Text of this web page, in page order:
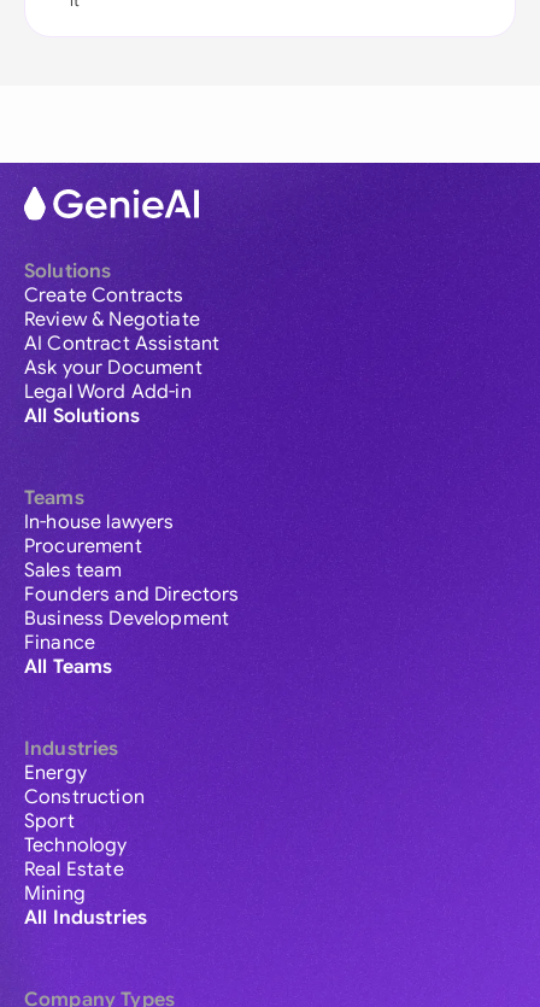
Solutions
Create Contracts
Review & Negotiate
AI Contract Assistant
Ask your Document
Legal Word Add-in
All Solutions
Teams
In-house lawyers
Procurement
Sales team
Founders and Directors
Business Development
Finance
All Teams
Industries
Energy
Construction
Sport
Technology
Real Estate
Mining
All Industries
Company Types